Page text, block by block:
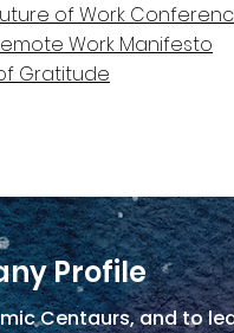
of Work
Work Manifesto
Gratitude
Profile
Centaurs, and to